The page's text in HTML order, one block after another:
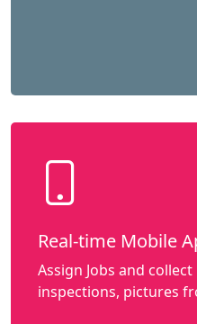
Real-time Mobile
Assign Jobs and
inspections, pictures